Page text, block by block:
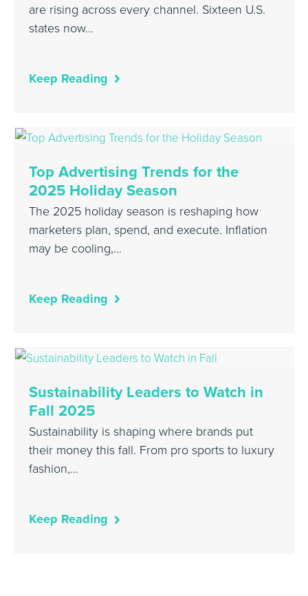
are rising across every channel. Sixteen U.S.
states now…
Keep Reading
Top Advertising Trends for the
2025 Holiday Season
The 2025 holiday season is reshaping how
marketers plan, spend, and execute. Inflation
may be cooling,…
Keep Reading
Sustainability Leaders to Watch in
Fall 2025
Sustainability is shaping where brands put
their money this fall. From pro sports to luxury
fashion,…
Keep Reading